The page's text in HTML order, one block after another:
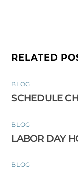
RELATED
BLOG
SCHEDULE
BLOG
LABOR DAY
BLOG